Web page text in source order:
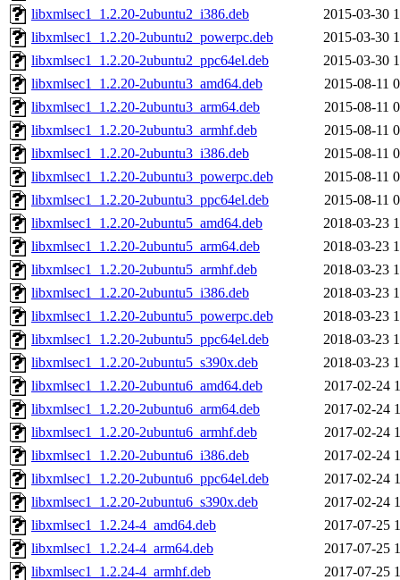
libxmlsec1_1.2.20-2ubuntu2_i386.deb
2015-03-30
libxmlsec1_1.2.20-2ubuntu2_powerpc.deb
2015-03-30
libxmlsec1_1.2.20-2ubuntu2_ppc64el.deb
2015-03-30
libxmlsec1_1.2.20-2ubuntu3_amd64.deb
2015-08-11
libxmlsec1_1.2.20-2ubuntu3_arm64.deb
2015-08-11
libxmlsec1_1.2.20-2ubuntu3_armhf.deb
2015-08-11
libxmlsec1_1.2.20-2ubuntu3_i386.deb
2015-08-11
libxmlsec1_1.2.20-2ubuntu3_powerpc.deb
2015-08-11
libxmlsec1_1.2.20-2ubuntu3_ppc64el.deb
2015-08-11
libxmlsec1_1.2.20-2ubuntu5_amd64.deb
2018-03-23
libxmlsec1_1.2.20-2ubuntu5_arm64.deb
2018-03-23
libxmlsec1_1.2.20-2ubuntu5_armhf.deb
2018-03-23
libxmlsec1_1.2.20-2ubuntu5_i386.deb
2018-03-23
libxmlsec1_1.2.20-2ubuntu5_powerpc.deb
2018-03-23
libxmlsec1_1.2.20-2ubuntu5_ppc64el.deb
2018-03-23
libxmlsec1_1.2.20-2ubuntu5_s390x.deb
2018-03-23
libxmlsec1_1.2.20-2ubuntu6_amd64.deb
2017-02-24
libxmlsec1_1.2.20-2ubuntu6_arm64.deb
2017-02-24
libxmlsec1_1.2.20-2ubuntu6_armhf.deb
2017-02-24
libxmlsec1_1.2.20-2ubuntu6_i386.deb
2017-02-24
libxmlsec1_1.2.20-2ubuntu6_ppc64el.deb
2017-02-24
libxmlsec1_1.2.20-2ubuntu6_s390x.deb
2017-02-24
libxmlsec1_1.2.24-4_amd64.deb
2017-07-25
libxmlsec1_1.2.24-4_arm64.deb
2017-07-25
libxmlsec1_1.2.24-4_armhf.deb
2017-07-25